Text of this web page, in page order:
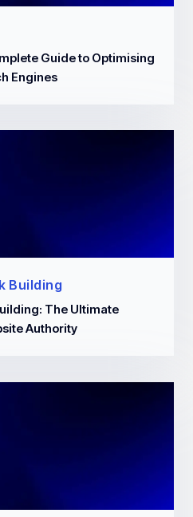
Guide to Optimising
Engines
Building
The Ultimate
Authority